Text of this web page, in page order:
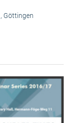
Göttingen